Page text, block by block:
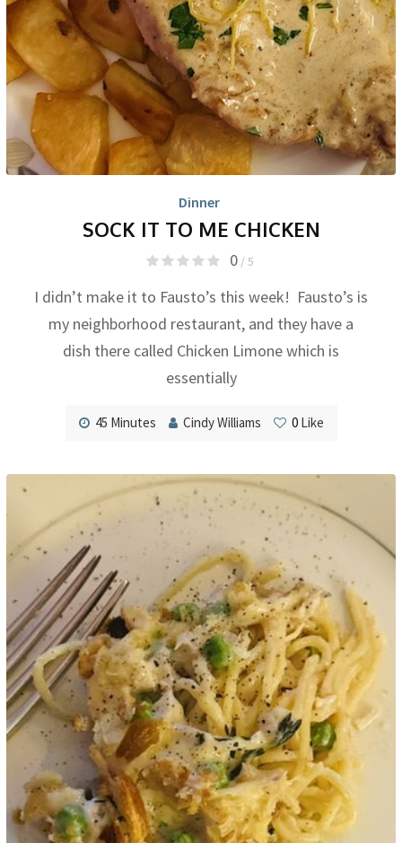
Dinner
SOCK IT TO ME CHICKEN
0/ 5
I didn’t make it to Fausto’s this week! Fausto’s is
my neighborhood restaurant, and they have a
dish there called Chicken Limone which is
essentially
45 Minutes Cindy Williams 0Like